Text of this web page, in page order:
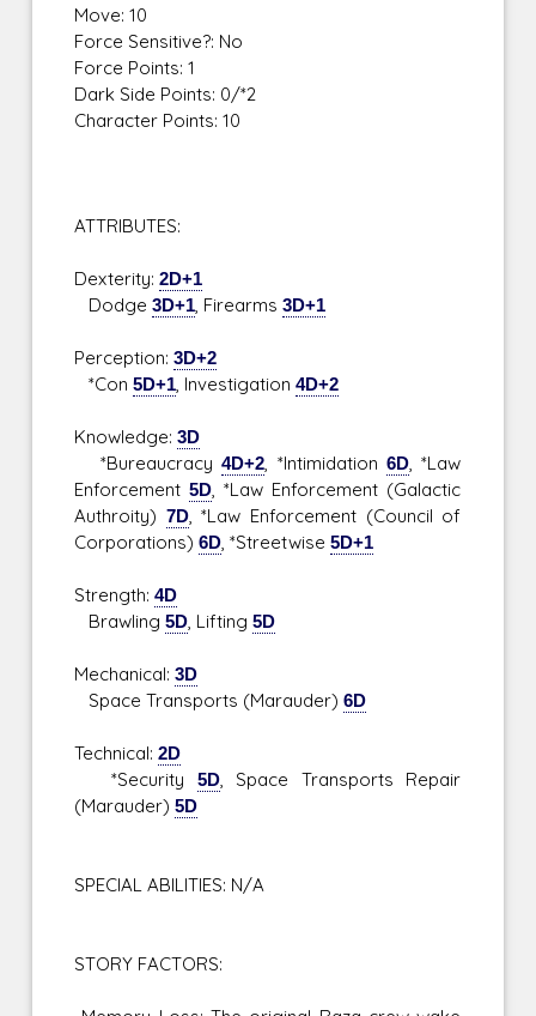
Move: 10
Force Sensitive?: No
Force Points: 1
Dark Side Points: 0/*2
Character Points: 10
ATTRIBUTES:
Dexterity:2D+1
Dodge3D+1, Firearms3D+1
Perception:3D+2
*Con5D+1, Investigation4D+2
Knowledge:3D
*Bureaucracy4D+2, *Intimidation 6D, *Law
Enforcement5D, *Law Enforcement (Galactic
Authroity) 7D, *Law Enforcement (Council of
Corporations)6D, *Streetwise5D+1
Strength:4D
Brawling5D, Lifting5D
Mechanical:3D
Space Transports (Marauder)6D
Technical:2D
*Security 5D, Space Transports Repair
(Marauder)5D
SPECIAL ABILITIES: N/A
STORY FACTORS: